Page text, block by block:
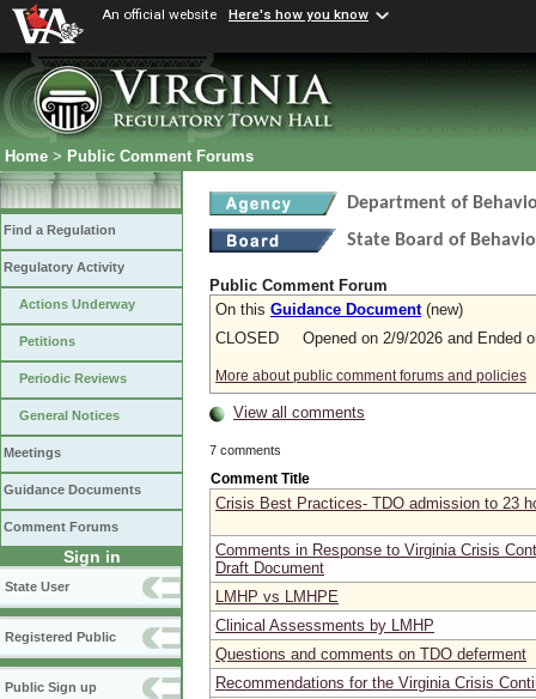
An official website Here's how you know
Home > Public Comment Forums
Find a Regulation
Regulatory Activity
Actions Underway
Petitions
Periodic Reviews
General Notices
Meetings
Guidance Documents
Comment Forums
Sign in
State User
Registered Public
Public Sign up
Department of
State Board of
Public Comment Forum
On this Guidance Document(new)
CLOSED Opened on 2/9/2026 and Ended
More about public comment forums and policies
View all comments
7 comments
Comment Title
Crisis Best Practices- TDO admission to 23
Comments in Response to Virginia Crisis
Draft Document
LMHP vs LMHPE
Clinical Assessments by LMHP
Questions and comments on TDO deferment
Recommendations for the Virginia Crisis